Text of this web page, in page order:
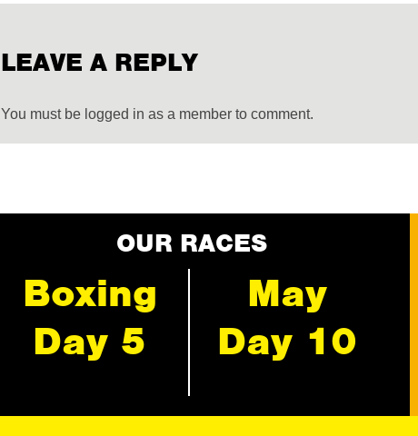
LEAVE A REPLY
You must be logged in as a member to comment.
OUR RACES
Boxing
Day 5
May
Day 10